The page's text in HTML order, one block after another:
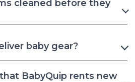
cleaned before they
baby gear?
BabyQuip rents new